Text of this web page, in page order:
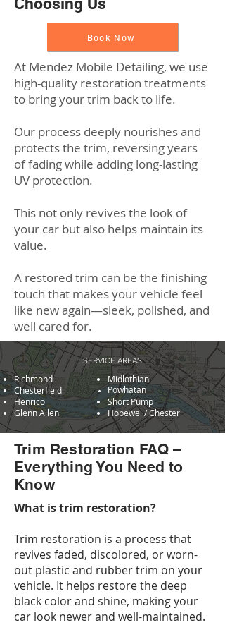
Choosing Us
Book Now
At Mendez Mobile Detailing, we use
high-quality restoration treatments
to bring your trim back to life.
Our process deeply nourishes and
protects the trim, reversing years
of fading while adding long-lasting
UV protection.
This not only revives the look of
your car but also helps maintain its
value.
A restored trim can be the finishing
touch that makes your vehicle feel
like new again—sleek, polished, and
well cared for.
SERVICE AREAS
Richmond
Chesterfield
Henrico
Glenn Allen
Midlothian
Powhatan
Short Pump
Hopewell/ Chester
Trim Restoration FAQ –
Everything You Need to
Know
What is trim restoration?
Trim restoration is a process that
revives faded, discolored, or worn-
out plastic and rubber trim on your
vehicle. It helps restore the deep
black color and shine, making your
car look newer and well-maintained.